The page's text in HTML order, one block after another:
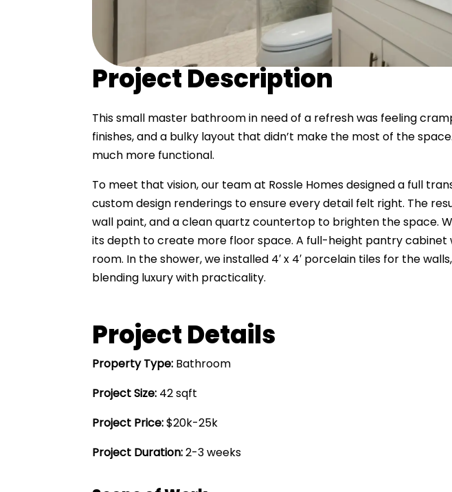
Project Description
This small master bathroom in need of a refresh was feeling
finishes, and a bulky layout that didn’t make the most of the
much more functional.
To meet that vision, our team at Rossle Homes designed a full
custom design renderings to ensure every detail felt right. The
wall paint, and a clean quartz countertop to brighten the space.
its depth to create more floor space. A full-height pantry
room. In the shower, we installed 4′ x 4′ porcelain tiles for the
blending luxury with practicality.
Project Details
Property Type: Bathroom
Project Size: 42 sqft
Project Price:$20k-25k
Project Duration:2-3 weeks